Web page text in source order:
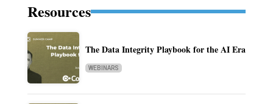
Resources
The Data Integrity Playbook for the AI Era
WEBINARS